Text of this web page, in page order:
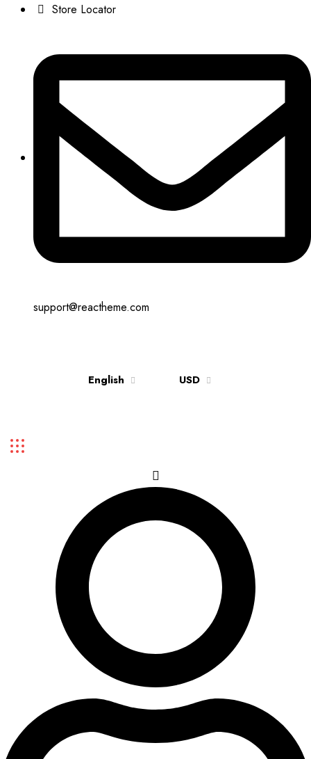
Store Locator
support@reactheme.com
English USD